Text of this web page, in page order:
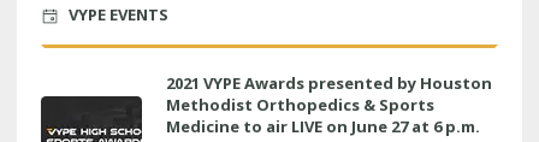
VYPE EVENTS
2021 VYPE Awards presented by Houston
Methodist Orthopedics & Sports
Medicine to air LIVE on June 27 at 6 p.m.